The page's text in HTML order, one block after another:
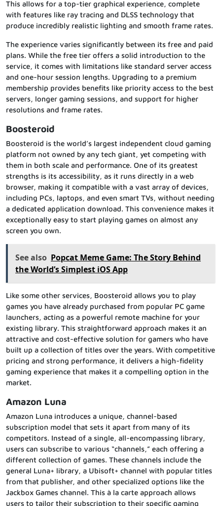
This allows for a top-tier graphical experience, complete
with features like ray tracing and DLSS technology that
produce incredibly realistic lighting and smooth frame rates.
The experience varies significantly between its free and paid
plans. While the free tier offers a solid introduction to the
service, it comes with limitations like standard server access
and one-hour session lengths. Upgrading to a premium
membership provides benefits like priority access to the best
servers, longer gaming sessions, and support for higher
resolutions and frame rates.
Boosteroid
Boosteroid is the world’s largest independent cloud gaming
platform not owned by any tech giant, yet competing with
them in both scale and performance. One of its greatest
strengths is its accessibility, as it runs directly in a web
browser, making it compatible with a vast array of devices,
including PCs, laptops, and even smart TVs, without needing
a dedicated application download. This convenience makes it
exceptionally easy to start playing games on almost any
screen you own.
See also Popcat Meme Game: The Story Behind
the World’s Simplest iOS App
Like some other services, Boosteroid allows you to play
games you have already purchased from popular PC game
launchers, acting as a powerful remote machine for your
existing library. This straightforward approach makes it an
attractive and cost-effective solution for gamers who have
built up a collection of titles over the years. With competitive
pricing and strong performance, it delivers a high-fidelity
gaming experience that makes it a compelling option in the
market.
Amazon Luna
Amazon Luna introduces a unique, channel-based
subscription model that sets it apart from many of its
competitors. Instead of a single, all-encompassing library,
users can subscribe to various “channels,” each offering a
different collection of games. These channels include the
general Luna+ library, a Ubisoft+ channel with popular titles
from that publisher, and other specialized options like the
Jackbox Games channel. This à la carte approach allows
users to tailor their subscription to their specific gaming